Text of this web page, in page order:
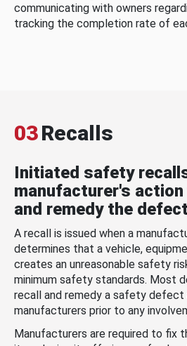
communicating with owners
tracking the completion rate of
03Recalls
Initiated safety
manufacturer's
and remedy the
A recall is issued when a
determines that a vehicle,
creates an unreasonable safety
minimum safety standards. Most
recall and remedy a safety defect
manufacturers prior to any
Manufacturers are required to fix